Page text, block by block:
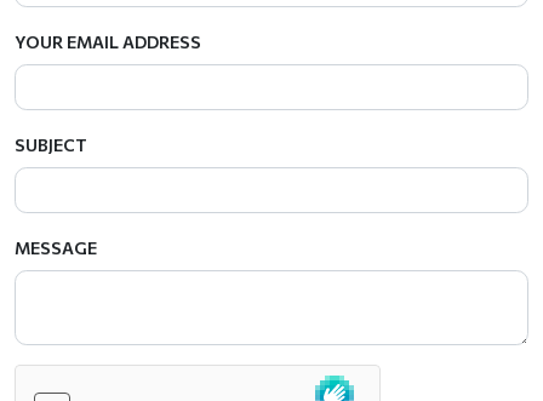
YOUR EMAIL ADDRESS
SUBJECT
MESSAGE